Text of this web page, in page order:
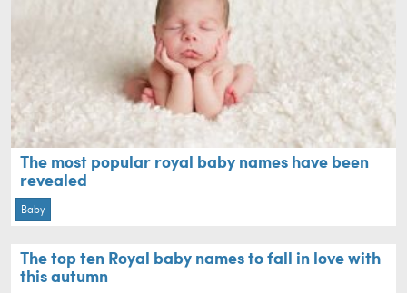
The most popular royal baby names have been
revealed
Baby
The top ten Royal baby names to fall in love with
this autumn